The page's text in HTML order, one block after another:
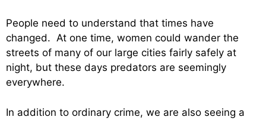
People need to understand that times have
changed. At one time, women could wander the
streets of many of our large cities fairly safely at
night, but these days predators are seemingly
everywhere.
In addition to ordinary crime, we are also seeing a